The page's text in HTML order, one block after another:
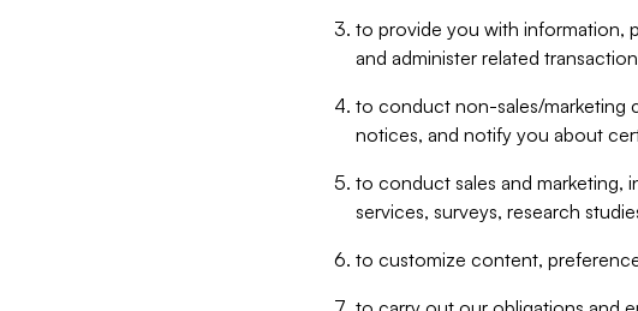
to provide you with information,
and administer related
to conduct non-sales/marketing
notices, and notify you about
to conduct sales and marketing,
services, surveys, research
to customize content,